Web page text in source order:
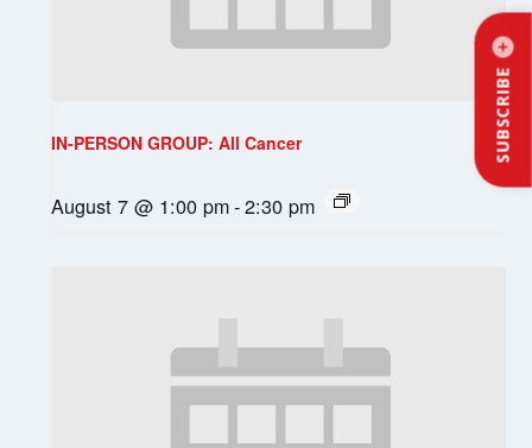
SUBSCRIBE
IN-PERSON GROUP: All Cancer
August 7 @ 1:00 pm-2:30 pm